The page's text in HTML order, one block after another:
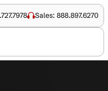
Sales: 888.897.6270